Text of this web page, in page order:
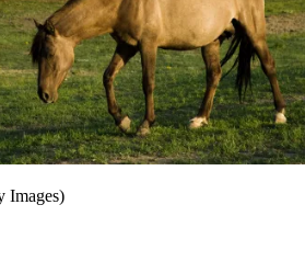
Images)